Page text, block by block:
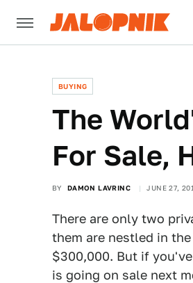
BUYING
The
For Sale,
BY DAMON LAVRINC JUNE 27,
There are only two
them are nestled in
$300,000. But if
is going on sale next